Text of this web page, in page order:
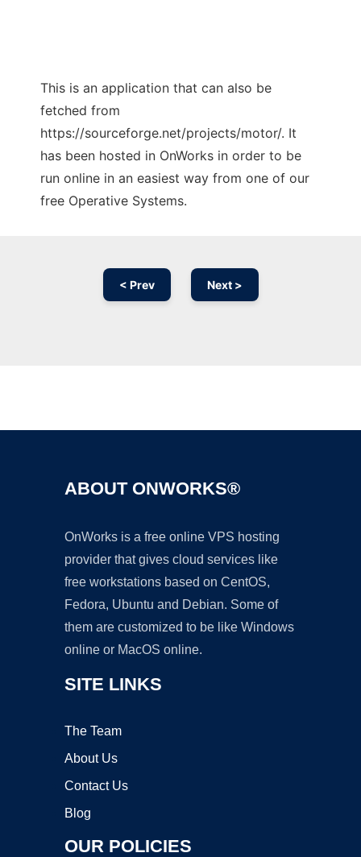
This is an application that can also be
fetched from
https://sourceforge.net/projects/motor/. It
has been hosted in OnWorks in order to be
run online in an easiest way from one of our
free Operative Systems.
< Prev Next >
ABOUT ONWORKS®
OnWorks is a free online VPS hosting
provider that gives cloud services like
free workstations based on CentOS,
Fedora, Ubuntu and Debian. Some of
them are customized to be like Windows
online or MacOS online.
SITE LINKS
The Team
About Us
Contact Us
Blog
OUR POLICIES